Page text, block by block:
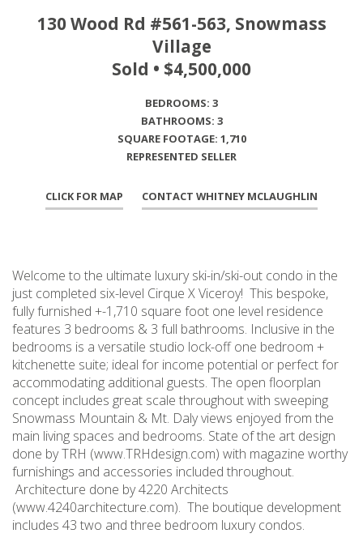
130 Wood Rd #561-563, Snowmass
Village
Sold • $4,500,000
BEDROOMS: 3
BATHROOMS: 3
SQUARE FOOTAGE: 1,710
REPRESENTED SELLER
CLICK FOR MAP CONTACT WHITNEY MCLAUGHLIN
Welcome to the ultimate luxury ski-in/ski-out condo in the
just completed six-level Cirque X Viceroy! This bespoke,
fully furnished +-1,710 square foot one level residence
features 3 bedrooms & 3 full bathrooms. Inclusive in the
bedrooms is a versatile studio lock-off one bedroom +
kitchenette suite; ideal for income potential or perfect for
accommodating additional guests. The open floorplan
concept includes great scale throughout with sweeping
Snowmass Mountain & Mt. Daly views enjoyed from the
main living spaces and bedrooms. State of the art design
done by TRH (www.TRHdesign.com) with magazine worthy
furnishings and accessories included throughout.
Architecture done by 4220 Architects
(www.4240architecture.com). The boutique development
includes 43 two and three bedroom luxury condos.